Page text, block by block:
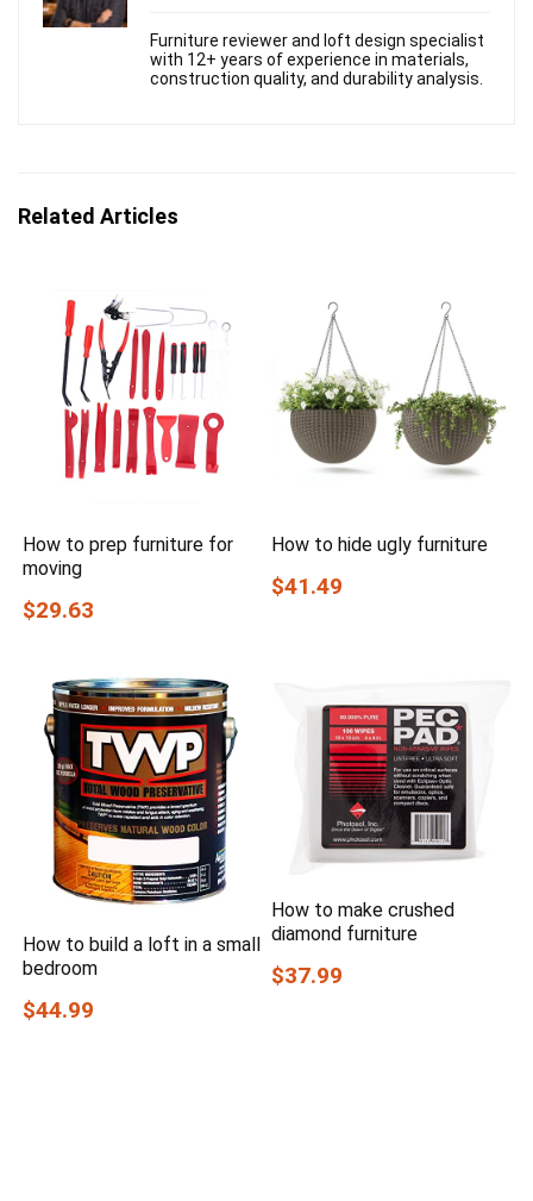
Furniture reviewer and loft design specialist
with 12+ years of experience in materials,
construction quality, and durability analysis.
Related Articles
How to prep furniture for
moving
$29.63
How to hide ugly furniture
$41.49
How to build a loft in a small
bedroom
$44.99
How to make crushed
diamond furniture
$37.99